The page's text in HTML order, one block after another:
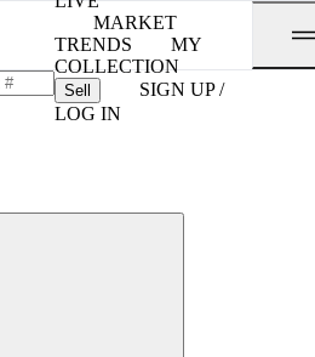
MARKET
TRENDS
MY
COLLECTION
Sell
SIGN UP /
LOG IN